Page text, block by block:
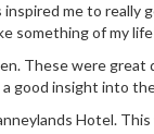
me to really
something of my
These were
good insight into
Hotel.